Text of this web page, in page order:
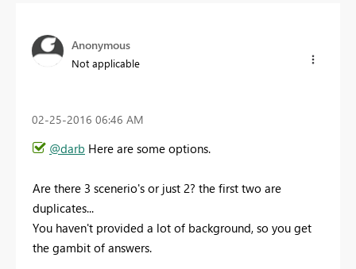
Anonymous
Not applicable
‎02-25-2016 06:46 AM
@darb Here are some options.
Are there 3 scenerio's or just 2? the first two are
duplicates...
You haven't provided a lot of background, so you get
the gambit of answers.